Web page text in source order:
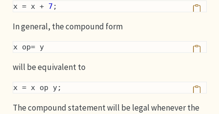
x = x + 7 ;
In general, the compound form
x op= y
will be equivalent to
x = x op y;
The compound statement will be legal whenever the